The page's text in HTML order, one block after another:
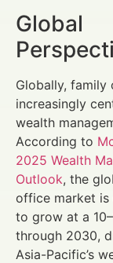
Global
Globally, family
increasingly
wealth
According to
2025 Wealth
Outlook, the
office market is
to grow at a
through 2030,
Asia-Pacific’s